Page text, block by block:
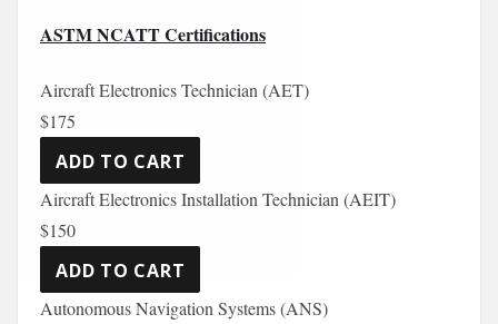
ASTM NCATT Certifications
Aircraft Electronics Technician (AET)
$175
Aircraft Electronics Installation Technician (AEIT)
$150
Autonomous Navigation Systems (ANS)